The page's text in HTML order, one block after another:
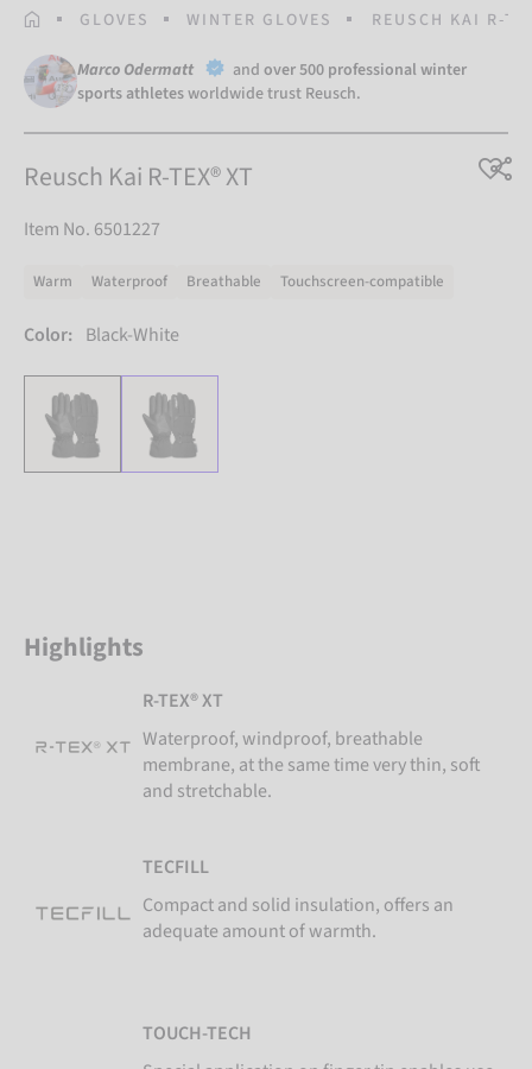
HOMEPAGE
GLOVES WINTER GLOVES REUSCH KAI R-
Marco Odermatt and over 500 professional winter
sports athletesworldwide trust Reusch.
Reusch Kai R-TEX® XT
Item No. 6501227
Warm Waterproof Breathable Touchscreen-compatible
Color: Black-White
Highlights
R-TEX® XT
Waterproof, windproof, breathable
membrane, at the same time very thin, soft
and stretchable.
TECFILL
Compact and solid insulation, offers an
adequate amount of warmth.
TOUCH-TECH